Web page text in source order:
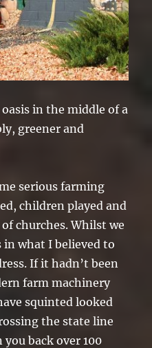
in the middle of a
greener and
serious farming
children played and
churches. Whilst we
in what I believed to
If it hadn’t been
farm machinery
squinted looked
the state line
back over 100